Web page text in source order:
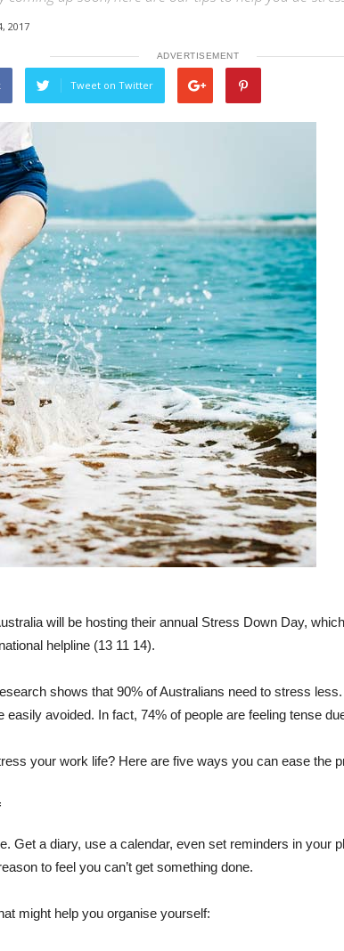
2017
ADVERTISEMENT
Tweet on Twitter
will be hosting their annual Stress Down Day,
helpline (13 11 14).
shows that 90% of Australians need to stress
easily avoided. In fact, 74% of people are feeling tense
your work life? Here are five ways you can ease the
Get a diary, use a calendar, even set reminders in your
to feel you can’t get something done.
might help you organise yourself: